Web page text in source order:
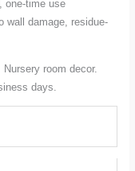
one-time use
wall damage, residue-
room decor.
days.